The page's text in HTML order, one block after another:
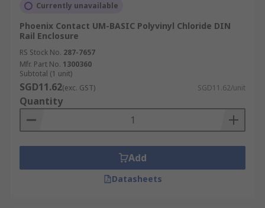
Currently unavailable
Phoenix Contact UM-BASIC Polyvinyl Chloride DIN
Rail Enclosure
RS Stock No. 287-7657
Mfr. Part No. 1300360
Subtotal (1 unit)
SGD11.62(exc. GST) SGD11.62/unit
Quantity
Add
Datasheets